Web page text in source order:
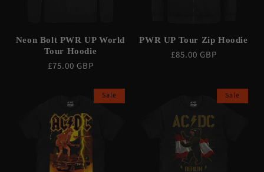
Neon Bolt PWR UP World
Tour Hoodie
Regular
£75.00 GBP
PWR UP Tour Zip Hoodie
Regular
£85.00 GBP
Sale Sale